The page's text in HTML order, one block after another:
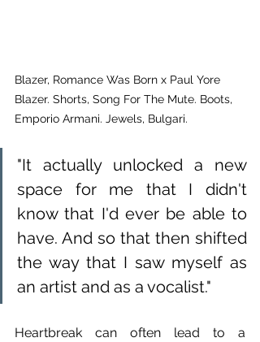
Blazer, Romance Was Born x Paul Yore
Blazer. Shorts, Song For The Mute. Boots,
Emporio Armani. Jewels, Bulgari.
"It actually unlocked a new
space for me that I didn't
know that I'd ever be able to
have. And so that then shifted
the way that I saw myself as
an artist and as a vocalist."
Heartbreak can often lead to a